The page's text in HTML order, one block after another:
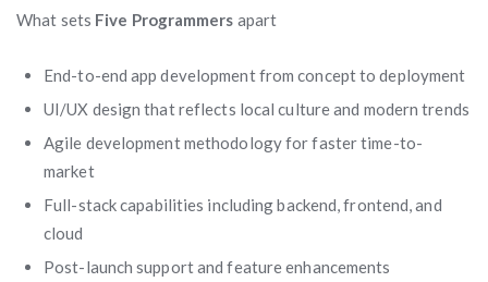
What sets Five Programmers apart
End-to-end app development from concept to deployment
UI/UX design that reflects local culture and modern trends
Agile development methodology for faster time-to-
market
Full-stack capabilities including backend, frontend, and
cloud
Post-launch support and feature enhancements